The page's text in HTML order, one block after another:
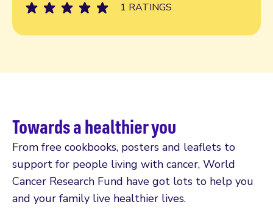
1 RATINGS
Towards a healthier you
From free cookbooks, posters and leaflets to
support for people living with cancer, World
Cancer Research Fund have got lots to help you
and your family live healthier lives.